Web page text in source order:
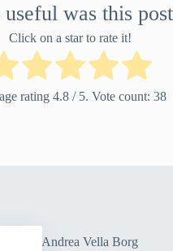
was this
Click on a star to rate it!
rating4.8 / 5. Vote count:38
Why Andrea Vella Borg